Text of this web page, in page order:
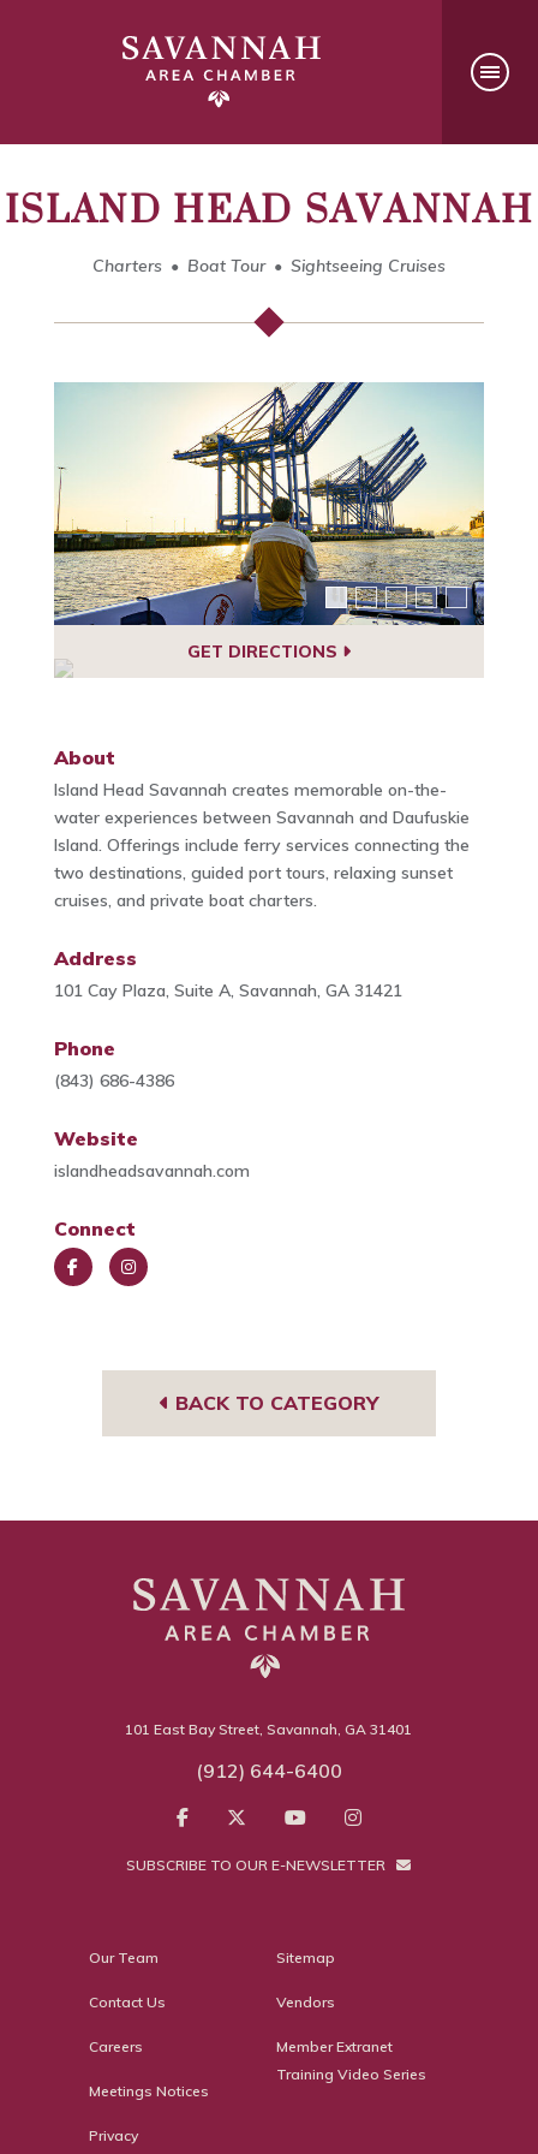
ISLAND HEAD SAVANNAH
Charters Boat Tour Sightseeing Cruises
GET DIRECTIONS
About
Island Head Savannah creates memorable on-the-
water experiences between Savannah and Daufuskie
Island. Offerings include ferry services connecting the
two destinations, guided port tours, relaxing sunset
cruises, and private boat charters.
Address
101 Cay Plaza, Suite A, Savannah, GA 31421
Phone
(843) 686-4386
Website
islandheadsavannah.com
Connect
BACK TO CATEGORY
101 East Bay Street, Savannah, GA 31401
(912) 644-6400
SUBSCRIBE TO OUR E-NEWSLETTER
Our Team
Contact Us
Careers
Meetings Notices
Privacy
Sitemap
Vendors
Member Extranet
Training Video Series